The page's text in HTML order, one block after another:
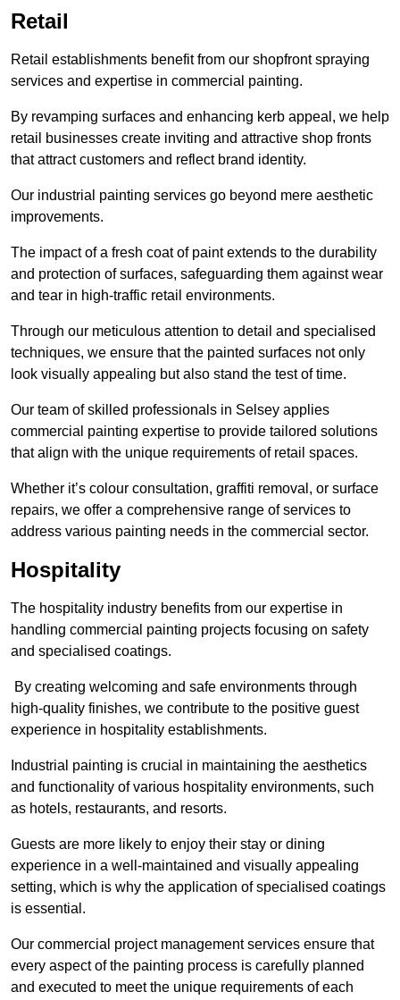
Retail
Retail establishments benefit from our shopfront spraying
services and expertise in commercial painting.
By revamping surfaces and enhancing kerb appeal, we help
retail businesses create inviting and attractive shop fronts
that attract customers and reflect brand identity.
Our industrial painting services go beyond mere aesthetic
improvements.
The impact of a fresh coat of paint extends to the durability
and protection of surfaces, safeguarding them against wear
and tear in high-traffic retail environments.
Through our meticulous attention to detail and specialised
techniques, we ensure that the painted surfaces not only
look visually appealing but also stand the test of time.
Our team of skilled professionals in Selsey applies
commercial painting expertise to provide tailored solutions
that align with the unique requirements of retail spaces.
Whether it’s colour consultation, graffiti removal, or surface
repairs, we offer a comprehensive range of services to
address various painting needs in the commercial sector.
Hospitality
The hospitality industry benefits from our expertise in
handling commercial painting projects focusing on safety
and specialised coatings.
By creating welcoming and safe environments through
high-quality finishes, we contribute to the positive guest
experience in hospitality establishments.
Industrial painting is crucial in maintaining the aesthetics
and functionality of various hospitality environments, such
as hotels, restaurants, and resorts.
Guests are more likely to enjoy their stay or dining
experience in a well-maintained and visually appealing
setting, which is why the application of specialised coatings
is essential.
Our commercial project management services ensure that
every aspect of the painting process is carefully planned
and executed to meet the unique requirements of each